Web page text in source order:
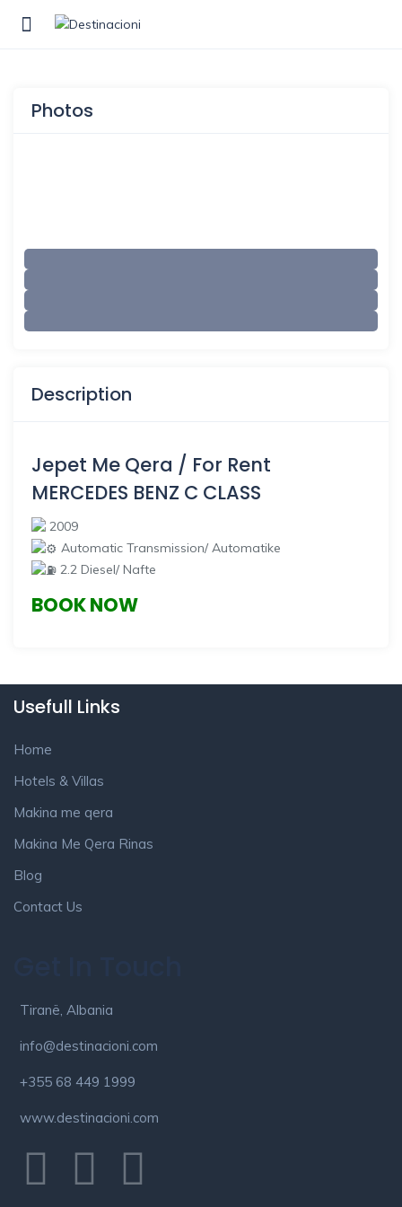
Show Sidebar
Photos
Description
Jepet Me Qera / For Rent
MERCEDES BENZ C CLASS
2009
Automatic Transmission/ Automatike
2.2 Diesel/ Nafte
BOOK NOW
Usefull Links
Home
Hotels & Villas
Makina me qera
Makina Me Qera Rinas
Blog
Contact Us
Tiranë, Albania
info@destinacioni.com
+355 68 449 1999
www.destinacioni.com